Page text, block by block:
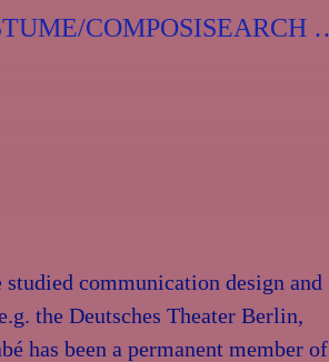
COMPOSITION
Search
communication design and
the Deutsches Theater Berlin,
has been a permanent member of